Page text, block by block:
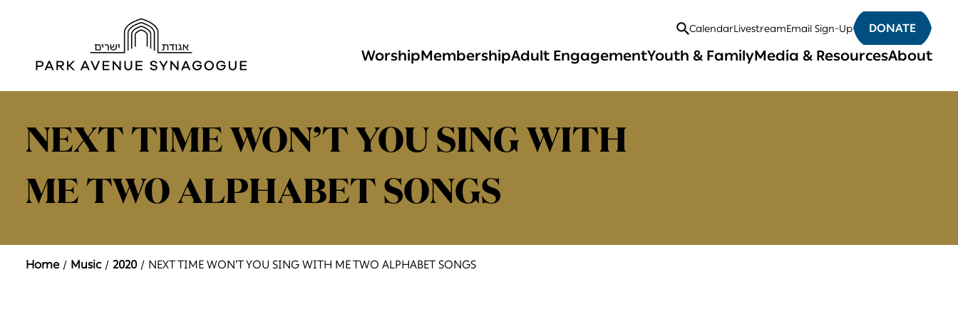
Open
Search
CalendarLivestreamEmail Sign-Up DONATE
WorshipMembershipAdult EngagementYouth & FamilyMedia & ResourcesAbout
NEXT TIME WON’T YOU SING WITH
ME TWO ALPHABET SONGS
Home Music 2020 NEXT TIME WON’T YOU SING WITH ME TWO ALPHABET SONGS